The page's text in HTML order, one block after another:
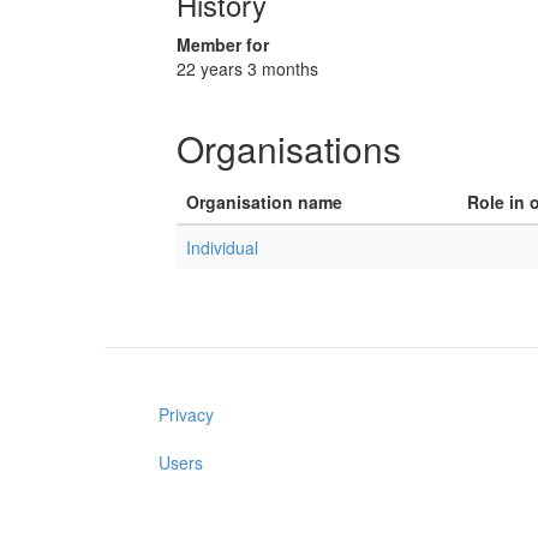
Member for
22 years 3 months
Organisations
Organisation name
Role in
Individual
Privacy
Users